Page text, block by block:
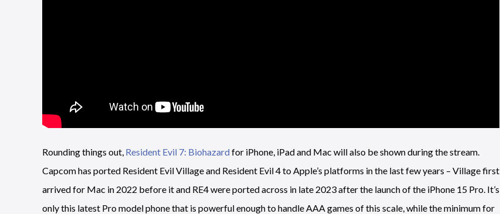
Rounding things out, Resident Evil 7: Biohazardfor iPhone, iPad and Mac will also be shown during the stream.
Capcom has ported Resident Evil Village and Resident Evil 4 to Apple’s platforms in the last few years – Village first
arrived for Mac in 2022 before it and RE4 were ported across in late 2023 after the launch of the iPhone 15 Pro. It’s
only this latest Pro model phone that is powerful enough to handle AAA games of this scale, while the minimum for